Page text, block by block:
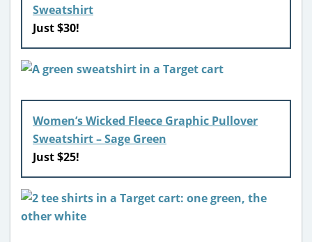
Sweatshirt
Just $30!
Women’s Wicked Fleece Graphic Pullover
Sweatshirt – Sage Green
Just $25!